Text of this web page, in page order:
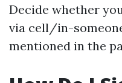
Decide whether
via cell/in-
mentioned in the